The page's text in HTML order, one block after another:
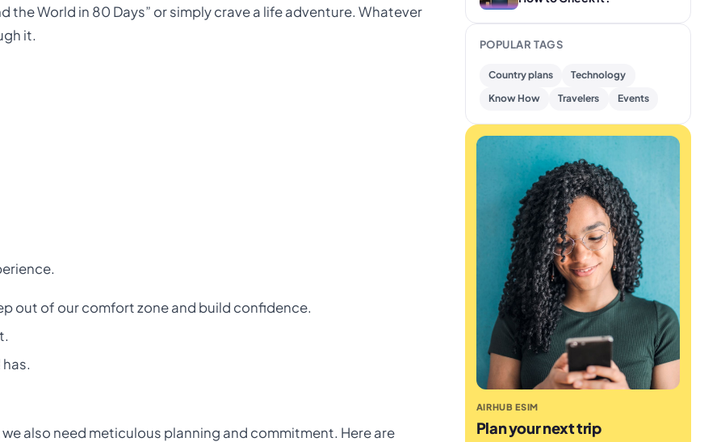
the World in 80 Days” or simply crave a life adventure. Whatever
it.
out of our comfort zone and build confidence.
also need meticulous planning and commitment. Here are
POPULAR TAGS
Country plans
Technology
Know How
Travelers Events
AIRHUB ESIM
Plan your next trip